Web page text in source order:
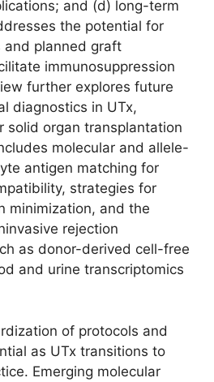
and (d) long-term
the potential for
and planned graft
immunosuppression
further explores future
diagnostics in UTx,
solid organ transplantation
molecular and allele-
antigen matching for
strategies for
minimization, and the
rejection
as donor-derived cell-free
and urine transcriptomics
of protocols and
as UTx transitions to
Emerging molecular